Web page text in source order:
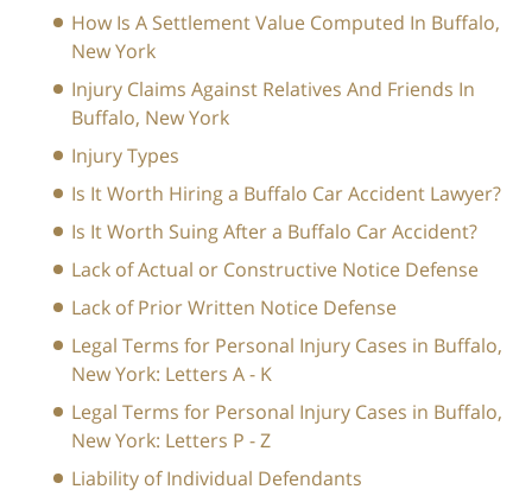
How Is A Settlement Value Computed In Buffalo,
New York
Injury Claims Against Relatives And Friends In
Buffalo, New York
Injury Types
Is It Worth Hiring a Buffalo Car Accident Lawyer?
Is It Worth Suing After a Buffalo Car Accident?
Lack of Actual or Constructive Notice Defense
Lack of Prior Written Notice Defense
Legal Terms for Personal Injury Cases in Buffalo,
New York: Letters A - K
Legal Terms for Personal Injury Cases in Buffalo,
New York: Letters P - Z
Liability of Individual Defendants